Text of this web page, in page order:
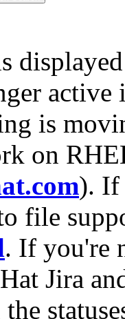
is
on
). If
file
. If you're
Jira